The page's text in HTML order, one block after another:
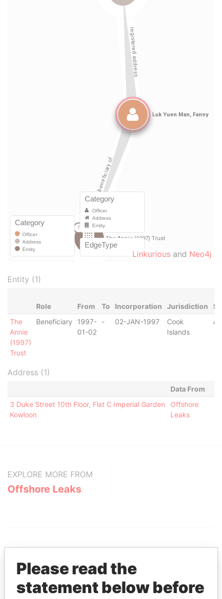
Linkurious and Neo4j
Entity (1)
Role From To Incorporation Jurisdiction
The
Annie
(1997)
Trust
Beneficiary
1997-
01-02
- 02-JAN-1997
Cook
Islands
Address (1)
Data From
3 Duke Street 10th Floor, Flat C Imperial Garden
Kowloon
Offshore
Leaks
EXPLORE MORE FROM
Offshore Leaks
THEPOWERPLAYERS
Please read the
statement below before